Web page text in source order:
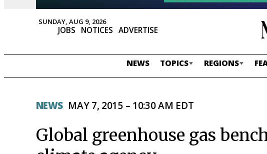
SUNDAY, AUG 9, 2026
JOBS NOTICES ADVERTISE
NEWS TOPICS REGIONS
NEWS MAY 7, 2015 – 10:30 AM EDT
Global greenhouse gas